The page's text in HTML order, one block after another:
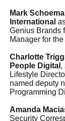
Mark
International
Genius Brands
Manager for
Charlotte
People Digital ,
Lifestyle
named deputy
Programming
Amanda
Security